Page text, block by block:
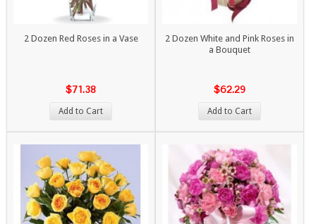
2 Dozen Red Roses in a Vase
$71.38
Add to Cart
2 Dozen White and Pink Roses in
a Bouquet
$62.29
Add to Cart